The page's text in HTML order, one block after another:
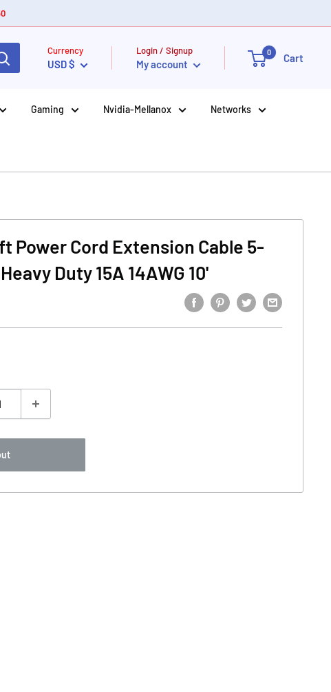
Currency
USD $
Login / Signup
My account
0 Cart
Gaming Nvidia-Mellanox Networks
Power Cord Extension Cable 5-
Duty 15A 14AWG 10'